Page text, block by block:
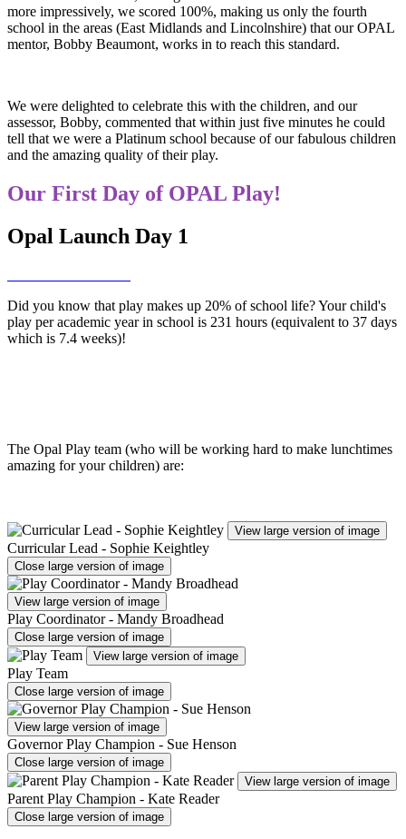
more impressively, we scored 100%, making us only the fourth
school in the areas (East Midlands and Lincolnshire) that our OPAL
mentor, Bobby Beaumont, works in to reach this standard.
We were delighted to celebrate this with the children, and our
assessor, Bobby, commented that within just five minutes he could
tell that we were a Platinum school because of our fabulous children
and the amazing quality of their play.
Our First Day of OPAL Play!
Opal Launch Day 1
Did you know that play makes up 20% of school life? Your child's
play per academic year in school is 231 hours (equivalent to 37 days
which is 7.4 weeks)!
The Opal Play team (who will be working hard to make lunchtimes
amazing for your children) are:
View large version of image
Curricular Lead - Sophie Keightley
Close large version of image
View large version of image
Play Coordinator - Mandy Broadhead
Close large version of image
View large version of image
Play Team
Close large version of image
View large version of image
Governor Play Champion - Sue Henson
Close large version of image
View large version of image
Parent Play Champion - Kate Reader
Close large version of image